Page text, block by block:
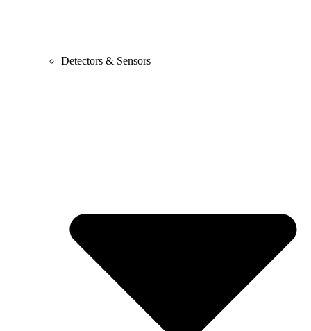
Detectors & Sensors